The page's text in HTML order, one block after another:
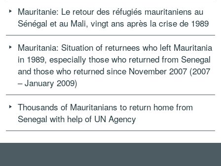
Mauritanie: Le retour des réfugiés mauritaniens au
Sénégal et au Mali, vingt ans après la crise de 1989
Mauritania: Situation of returnees who left Mauritania
in 1989, especially those who returned from Senegal
and those who returned since November 2007 (2007
– January 2009)
Thousands of Mauritanians to return home from
Senegal with help of UN Agency